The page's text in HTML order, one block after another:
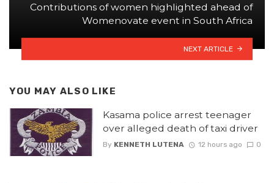
Contributions of women highlighted ahead of
Womenovate event in South Africa
NEXT ARTICLE
YOU MAY ALSO LIKE
Kasama police arrest teenager
over alleged death of taxi driver
By KENNETH LUTENA 12 hours ago 0